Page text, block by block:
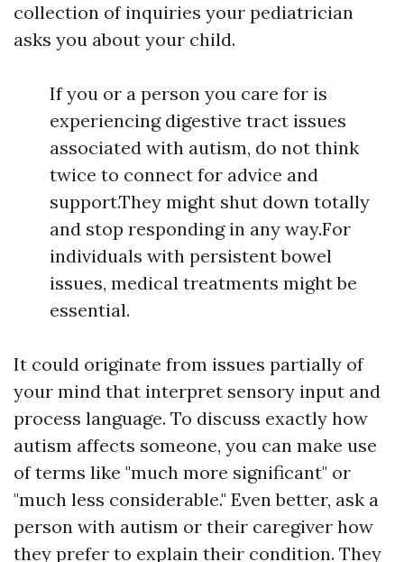
collection of inquiries your pediatrician
asks you about your child.
If you or a person you care for is
experiencing digestive tract issues
associated with autism, do not think
twice to connect for advice and
support.They might shut down totally
and stop responding in any way.For
individuals with persistent bowel
issues, medical treatments might be
essential.
It could originate from issues partially of
your mind that interpret sensory input and
process language. To discuss exactly how
autism affects someone, you can make use
of terms like "much more significant" or
"much less considerable." Even better, ask a
person with autism or their caregiver how
they prefer to explain their condition. They